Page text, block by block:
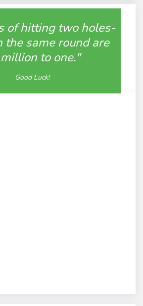
of hitting two holes-
the same round are
to one."
Good Luck!